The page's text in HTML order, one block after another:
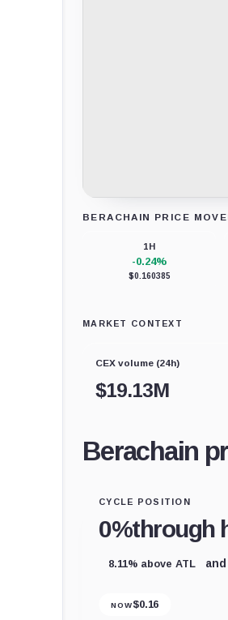
BERACHAIN PRICE
1H
-0.24%
$0.160385
MARKET CONTEXT
CEX volume (24h)
$19.13M
Berachain
CYCLE POSITION
0%through
8.11% above ATL and
NOW$0.16